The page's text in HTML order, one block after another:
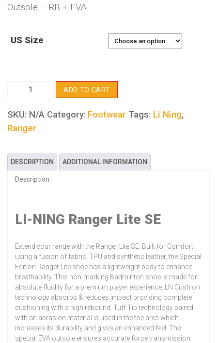
Outsole – RB + EVA
US Size
Ranger
Lite
quantity
ADD TO CART
SKU: N/A Category: Footwear Tags: Li Ning,
Ranger
DESCRIPTION ADDITIONAL INFORMATION
Description
LI-NING Ranger Lite SE
Extend your range with the Ranger Lite SE. Built for Comfort
using a fusion of fabric, TPU and synthetic leather, the Special
Edition Ranger Lite shoe has a lightweight body to enhance
breathability. This non-marking Badminton shoe is made for
absolute fluidity for a premium player experience. LN Cushion
technology absorbs & reduces impact providing complete
cushioning with a high rebound. Tuff Tip technology paired
with an abrasion material is used in the toe area which
increases its durability and gives an enhanced feel. The
special EVA outsole ensures accurate force transmission